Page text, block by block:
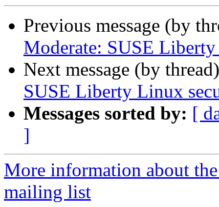
Previous message (by
Moderate: SUSE
Next message (by
SUSE Liberty Linux
Messages sorted by: [
]
More information about
mailing list